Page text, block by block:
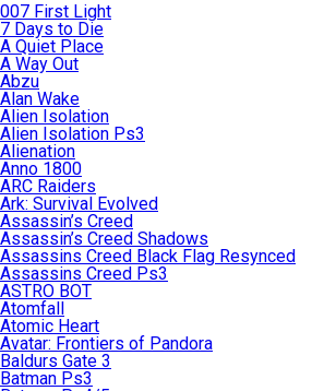
007 First Light
7 Days to Die
A Quiet Place
A Way Out
Abzu
Alan Wake
Alien Isolation
Alien Isolation Ps3
Alienation
Anno 1800
ARC Raiders
Ark: Survival Evolved
Assassin’s Creed
Assassin’s Creed Shadows
Assassins Creed Black Flag Resynced
Assassins Creed Ps3
ASTRO BOT
Atomfall
Atomic Heart
Avatar: Frontiers of Pandora
Baldurs Gate 3
Batman Ps3